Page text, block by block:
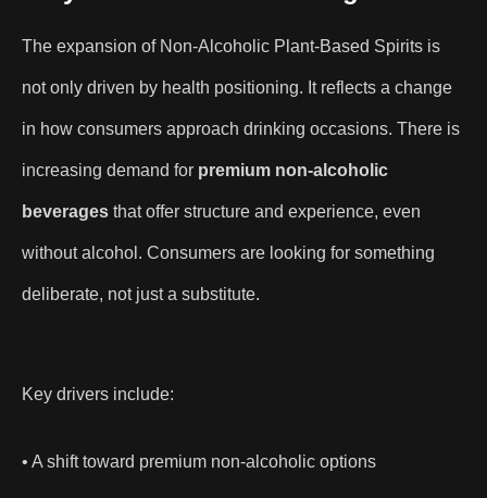
The expansion of Non-Alcoholic Plant-Based Spirits is
not only driven by health positioning. It reflects a change
in how consumers approach drinking occasions. There is
increasing demand for premium non-alcoholic
beverages that offer structure and experience, even
without alcohol. Consumers are looking for something
deliberate, not just a substitute.
Key drivers include:
• A shift toward premium non-alcoholic options